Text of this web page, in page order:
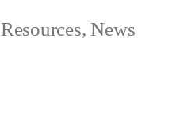
Resources, News